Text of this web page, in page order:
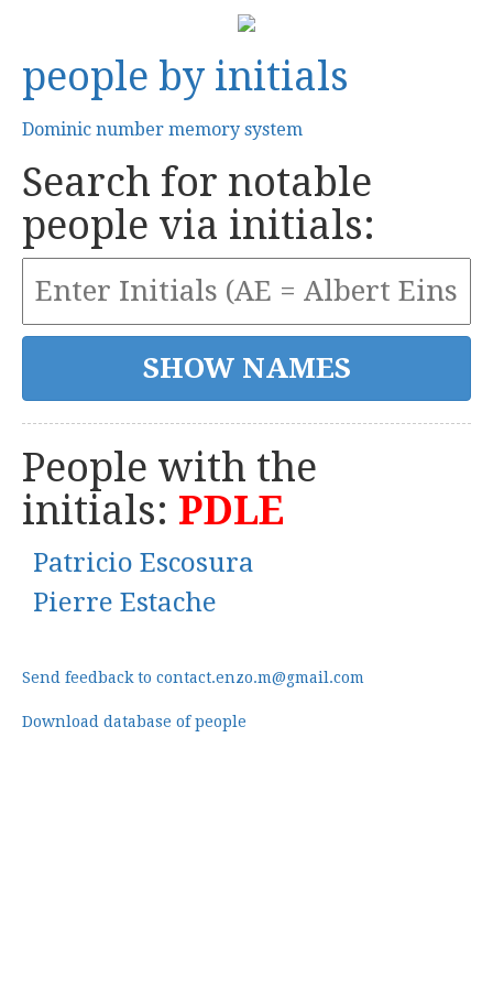
people by initials
Dominic number memory system
Search for notable
people via initials:
People with the
initials: PDLE
Patricio Escosura
Pierre Estache
Send feedback to contact.enzo.m@gmail.com
Download database of people